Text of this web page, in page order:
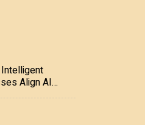
Align AI
ROI